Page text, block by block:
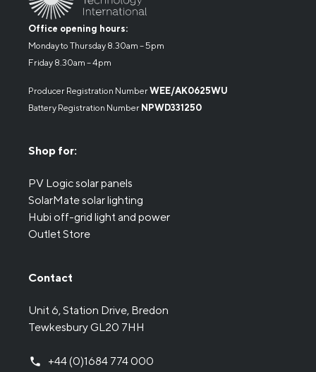
Office opening hours:
Monday to Thursday 8.30am – 5pm
Friday 8.30am – 4pm
Producer Registration NumberWEE/AK0625WU
Battery Registration Number NPWD331250
Shop for:
PV Logic solar panels
SolarMate solar lighting
Hubi off-grid light and power
Outlet Store
Contact
Unit 6, Station Drive, Bredon
Tewkesbury GL20 7HH
+44 (0)1684 774 000